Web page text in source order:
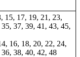
15, 17, 19, 21, 23,
37, 39, 41, 43, 45,
16, 18, 20, 22, 24,
38, 40, 42, 48